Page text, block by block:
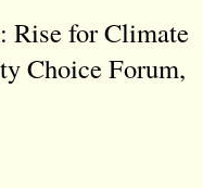
Rise for Climate
Choice Forum,